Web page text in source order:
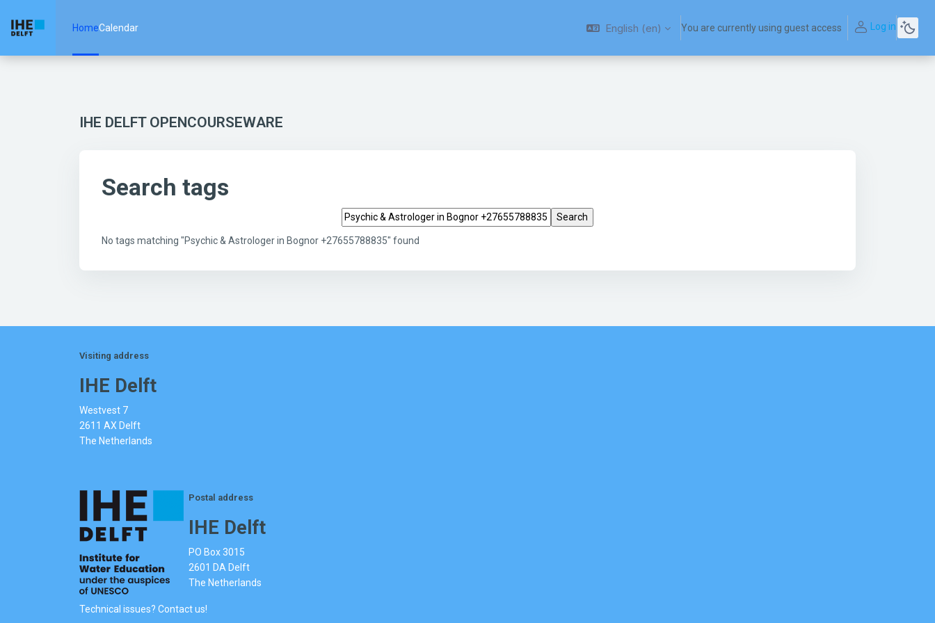
HomeCalendar English ‎(en)‎ You are currently using guest access Log in
IHE DELFT OPENCOURSEWARE
Search tags
Search tags
No tags matching "Psychic & Astrologer in Bognor +27655788835" found
Visiting address
IHE Delft
Westvest 7
2611 AX Delft
The Netherlands
Postal address
IHE Delft
PO Box 3015
2601 DA Delft
The Netherlands
Technical issues? Contact us!